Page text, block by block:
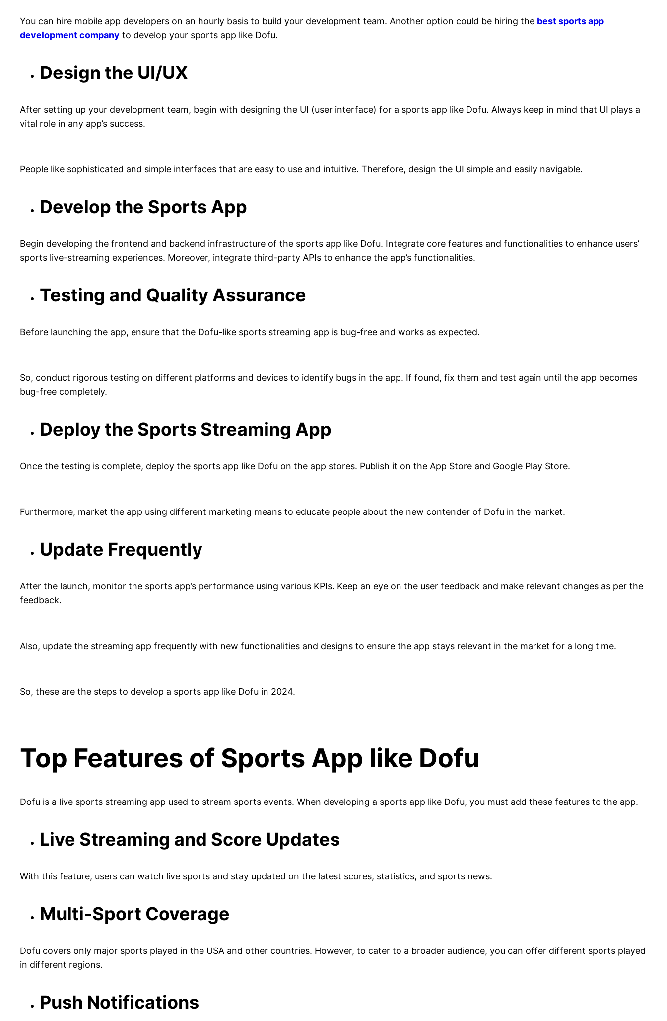
You can hire mobile app developers on an hourly basis to build your development team. Another option could be hiring the best sports app
development company to develop your sports app like Dofu.
Design the UI/UX
After setting up your development team, begin with designing the UI (user interface) for a sports app like Dofu. Always keep in mind that UI plays a
vital role in any app’s success.
People like sophisticated and simple interfaces that are easy to use and intuitive. Therefore, design the UI simple and easily navigable.
Develop the Sports App
Begin developing the frontend and backend infrastructure of the sports app like Dofu. Integrate core features and functionalities to enhance users’
sports live-streaming experiences. Moreover, integrate third-party APIs to enhance the app’s functionalities.
Testing and Quality Assurance
Before launching the app, ensure that the Dofu-like sports streaming app is bug-free and works as expected.
So, conduct rigorous testing on different platforms and devices to identify bugs in the app. If found, fix them and test again until the app becomes
bug-free completely.
Deploy the Sports Streaming App
Once the testing is complete, deploy the sports app like Dofu on the app stores. Publish it on the App Store and Google Play Store.
Furthermore, market the app using different marketing means to educate people about the new contender of Dofu in the market.
Update Frequently
After the launch, monitor the sports app’s performance using various KPIs. Keep an eye on the user feedback and make relevant changes as per the
feedback.
Also, update the streaming app frequently with new functionalities and designs to ensure the app stays relevant in the market for a long time.
So, these are the steps to develop a sports app like Dofu in 2024.
Top Features of Sports App like Dofu
Dofu is a live sports streaming app used to stream sports events. When developing a sports app like Dofu, you must add these features to the app.
Live Streaming and Score Updates
With this feature, users can watch live sports and stay updated on the latest scores, statistics, and sports news.
Multi-Sport Coverage
Dofu covers only major sports played in the USA and other countries. However, to cater to a broader audience, you can offer different sports played
in different regions.
Push Notifications